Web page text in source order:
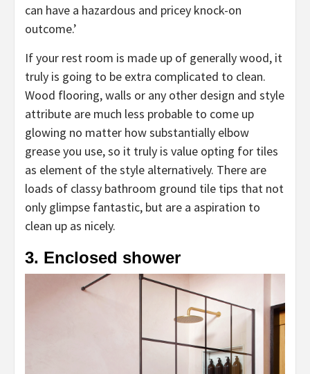
can have a hazardous and pricey knock-on
outcome.’
If your rest room is made up of generally wood, it
truly is going to be extra complicated to clean.
Wood flooring, walls or any other design and style
attribute are much less probable to come up
glowing no matter how substantially elbow
grease you use, so it truly is value opting for tiles
as element of the style alternatively. There are
loads of classy bathroom ground tile tips that not
only glimpse fantastic, but are a aspiration to
clean up as nicely.
3. Enclosed shower